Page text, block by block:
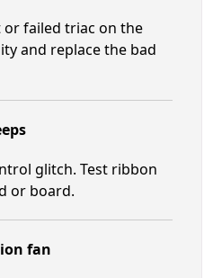
failed triac on the
and replace the bad
glitch. Test ribbon
or board.
fan